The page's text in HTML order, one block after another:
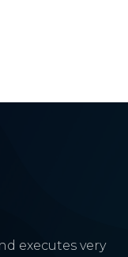
executes very